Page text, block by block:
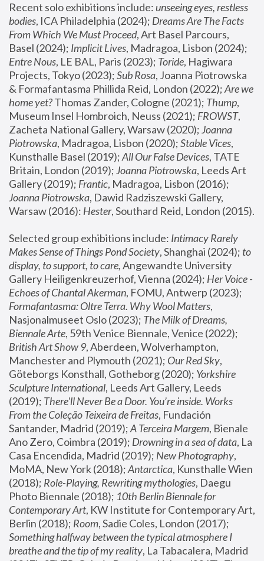
Recent solo exhibitions include: unseeing eyes, restless
bodies, ICA Philadelphia (2024); Dreams Are The Facts
From Which We Must Proceed, Art Basel Parcours,
Basel (2024); Implicit Lives
Entre Nous, LE BAL, Paris (2023); Toride, Hagiwara
Projects, Tokyo (2023); Sub Rosa, Joanna Piotrowska
& Formafantasma Phillida Reid, London (2022); Are we
home yet? Thomas Zander, Cologne (2021); Thump,
Museum Insel Hombroich, Neuss (2021); FROWST,
Zacheta National Gallery, Warsaw (2020); Joanna
Piotrowska, Madragoa, Lisbon (2020); Stable Vices,
Kunsthalle Basel (2019); All Our False Devices, TATE
Britain, London (2019); Joanna Piotrowska, Leeds Art
Gallery (2019); Frantic, Madragoa, Lisbon (2016);
Joanna Piotrowska, Dawid Radziszewski Gallery,
Warsaw (2016): Hester
Selected group exhibitions include: Intimacy Rarely
Makes Sense of Things Pond Society, Shanghai (2024); to
display, to support, to care, Angewandte University
Gallery Heiligenkreuzerhof, Vienna (2024); Her Voice -
Echoes of Chantal Akerman
Formafantasma: Oltre Terra. Why Wool Matters,
Nasjonalmuseet Oslo (2023); The Milk of Dreams,
Biennale Arte
British Art Show 9, Aberdeen, Wolverhampton,
Manchester and Plymouth (2021); Our Red Sky,
Göteborgs Konsthall, Gotheborg (2020); Yorkshire
Sculpture International, Leeds Art Gallery, Leeds
(2019); There'll Never Be a Door. You’re inside. Works
From the Coleção Teixeira de Freitas, Fundación
Santander, Madrid (2019); A Terceira Margem, Bienale
Ano Zero, Coimbra (2019); Drowning in a sea of data, La
Casa Encendida, Madrid (2019); New Photography,
MoMA, New York (2018); Antarctica, Kunsthalle Wien
(2018); Role-Playing, Rewriting mythologies, Daegu
Photo Biennale (2018); 10th Berlin Biennale for
Contemporary Art, KW Institute for Contemporary Art,
Berlin (2018); Room
Something halfway between the typical atmosphere I
breathe and the tip of my reality, La Tabacalera, Madrid